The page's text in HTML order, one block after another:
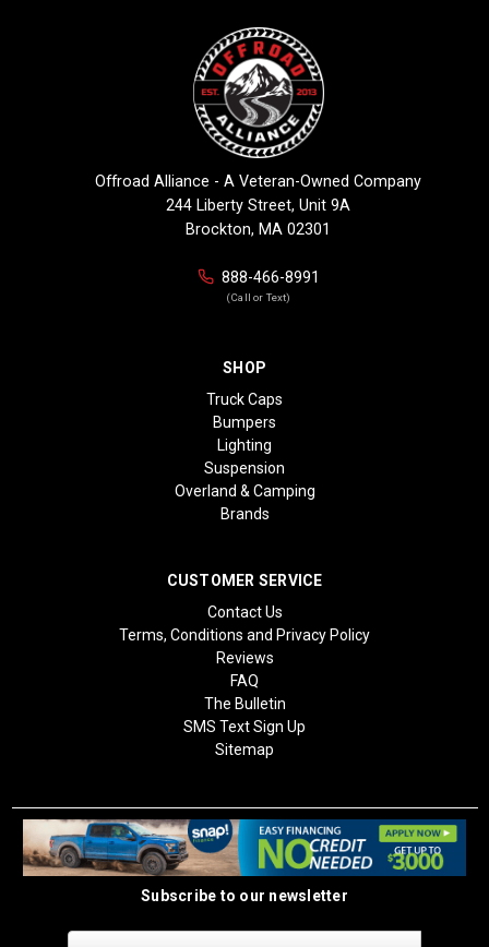
Offroad Alliance - A Veteran-Owned Company
244 Liberty Street, Unit 9A
Brockton, MA 02301
888-466-8991
(Call or Text)
SHOP
Truck Caps
Bumpers
Lighting
Suspension
Overland & Camping
Brands
CUSTOMER SERVICE
Contact Us
Terms, Conditions and Privacy Policy
Reviews
FAQ
The Bulletin
SMS Text Sign Up
Sitemap
Subscribe to our newsletter